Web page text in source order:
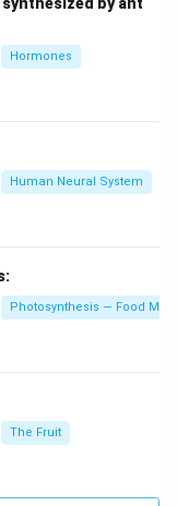
is the innermost
nutrients. They
for pollen
wall layers.
Hormones
Human Neural System
Photosynthesis — Food
The Fruit